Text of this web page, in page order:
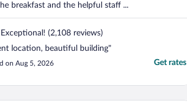
breakfast and the helpful staff ...
Exceptional! (2,108 reviews)
location, beautiful building"
on Aug 5, 2026 Get rates
Hotel Guadalajara